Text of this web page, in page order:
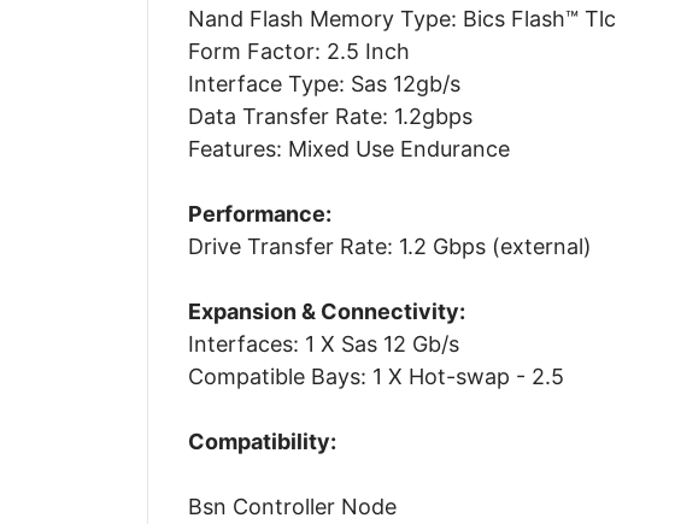
Nand Flash Memory Type: Bics Flash™ Tlc
Form Factor: 2.5 Inch
Interface Type: Sas 12gb/s
Data Transfer Rate: 1.2gbps
Features: Mixed Use Endurance
Performance:
Drive Transfer Rate: 1.2 Gbps (external)
Expansion & Connectivity:
Interfaces: 1 X Sas 12 Gb/s
Compatible Bays: 1 X Hot-swap - 2.5
Compatibility:
Bsn Controller Node